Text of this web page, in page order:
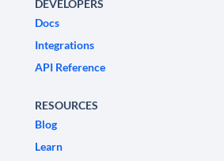
DEVELOPERS
Docs
Integrations
API Reference
RESOURCES
Blog
Learn